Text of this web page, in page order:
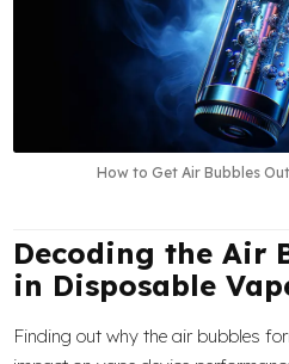
How to Get Air Bubbles
Decoding the Air
in Disposable
Finding out why the air bubbles